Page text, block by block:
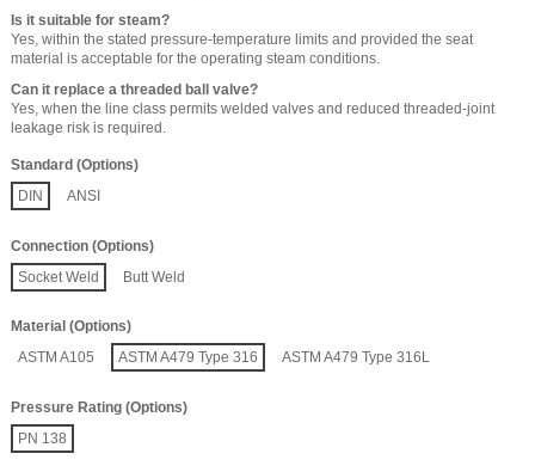
Is it suitable for steam?
Yes, within the stated pressure-temperature limits and provided the seat
material is acceptable for the operating steam conditions.
Can it replace a threaded ball valve?
Yes, when the line class permits welded valves and reduced threaded-joint
leakage risk is required.
Standard (Options)
DIN
ANSI
Connection (Options)
Socket Weld
Butt Weld
Material (Options)
ASTM A105
ASTM A479 Type 316 ASTM A479 Type 316L
Pressure Rating (Options)
PN 138